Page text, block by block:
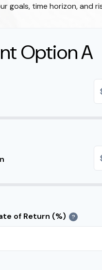
goals, time horizon, and
Option A
of Return (%)
?